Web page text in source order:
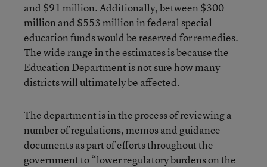
and $91 million. Additionally, between $300
million and $553 million in federal special
education funds would be reserved for remedies.
The wide range in the estimates is because the
Education Department is not sure how many
districts will ultimately be affected.
The department is in the process of reviewing a
number of regulations, memos and guidance
documents as part of efforts throughout the
government to “lower regulatory burdens on the